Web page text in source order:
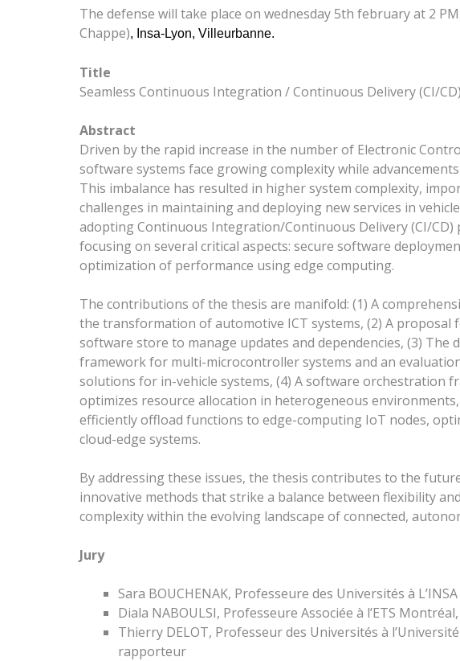
The defense will take place on wednesday 5th february at 2
Chappe), Insa-Lyon, Villeurbanne.
Title
Seamless Continuous Integration / Continuous Delivery (CI/
Abstract
Driven by the rapid increase in the number of Electronic
software systems face growing complexity while
This imbalance has resulted in higher system complexity,
challenges in maintaining and deploying new services in
adopting Continuous Integration/Continuous Delivery (CI/
focusing on several critical aspects: secure software
optimization of performance using edge computing.
The contributions of the thesis are manifold: (1) A
the transformation of automotive ICT systems, (2) A
software store to manage updates and dependencies, (3) The
framework for multi-microcontroller systems and an
solutions for in-vehicle systems, (4) A software orchestration
optimizes resource allocation in heterogeneous
efficiently offload functions to edge-computing IoT nodes,
cloud-edge systems.
By addressing these issues, the thesis contributes to the
innovative methods that strike a balance between flexibility
complexity within the evolving landscape of connected,
Jury
Sara BOUCHENAK, Professeure des Universités à
Diala NABOULSI, Professeure Associée à l’ETS
Thierry DELOT, Professeur des Universités à
rapporteur